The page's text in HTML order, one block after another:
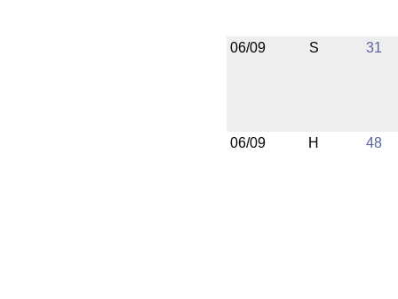
06/09 S 31
06/09 H 48